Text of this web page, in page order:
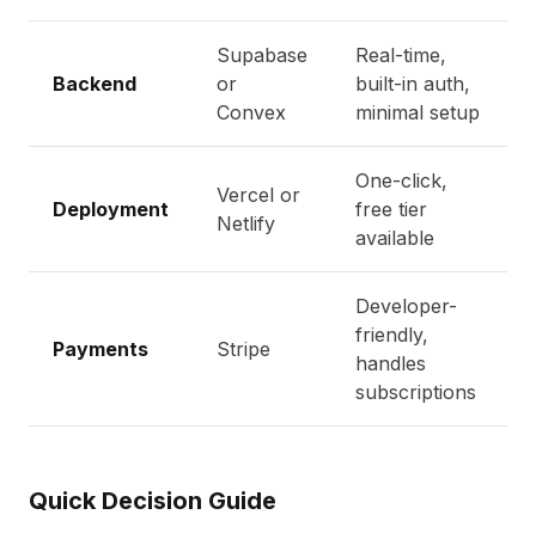
Backend
Supabase
or
Convex
Real-time,
built-in auth,
minimal setup
Deployment
Vercel or
Netlify
One-click,
free tier
available
Payments Stripe
Developer-
friendly,
handles
subscriptions
Quick Decision Guide